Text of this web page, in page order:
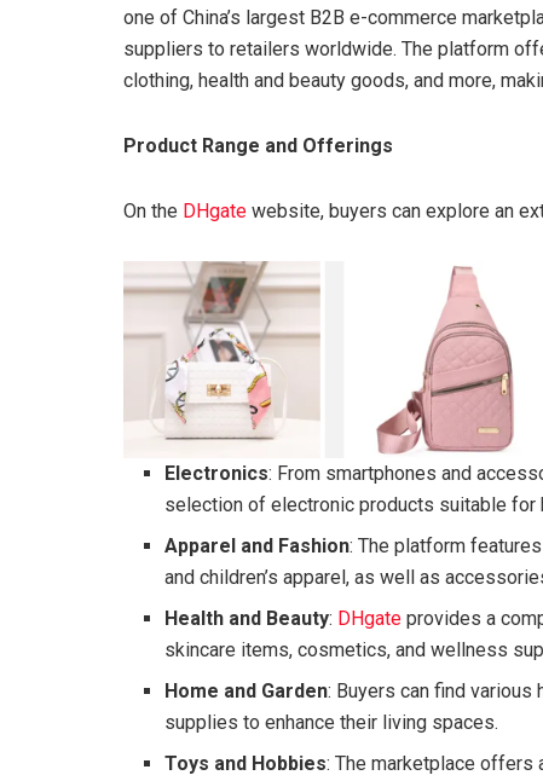
one of China’s largest B2B e-commerce
suppliers to retailers worldwide. The platform
clothing, health and beauty goods, and more,
Product Range and Offerings
On the DHgate website, buyers can explore an
Electronics: From smartphones and
selection of electronic products suitable for
Apparel and Fashion: The platform
and children’s apparel, as well as
Health and Beauty: DHgate provides a
skincare items, cosmetics, and wellness
Home and Garden: Buyers can find various
supplies to enhance their living spaces.
Toys and Hobbies: The marketplace offers